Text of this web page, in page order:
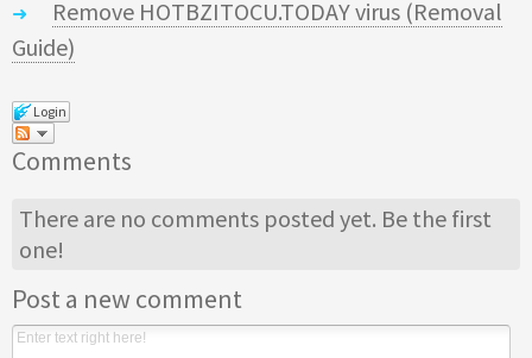
Remove HOTBZITOCU.TODAY virus (Removal
Guide)
Login
Comments
There are no comments posted yet. Be the first
one!
Post a new comment